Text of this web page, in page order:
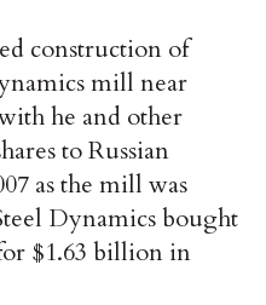
construction of
mill near
he and other
to Russian
as the mill was
Dynamics bought
$1.63 billion in